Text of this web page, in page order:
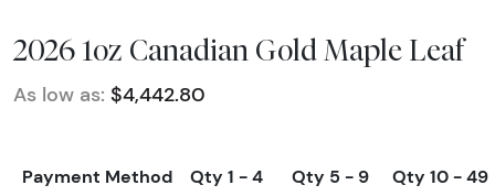
2026 1oz Canadian Gold Maple Leaf
As low as: $4,442.80
Payment Method Qty 1 - 4 Qty 5 - 9
Qty 10 - 49